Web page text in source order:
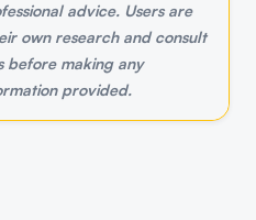
advice. Users are
own research and consult
before making any
provided.